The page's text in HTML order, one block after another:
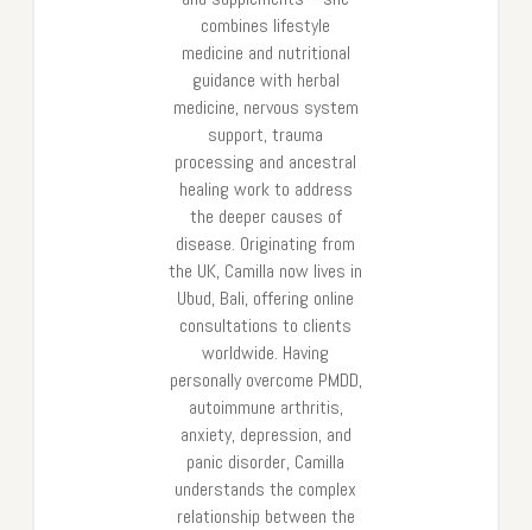
combines lifestyle
medicine and nutritional
guidance with herbal
medicine, nervous system
support, trauma
processing and ancestral
healing work to address
the deeper causes of
disease. Originating from
the UK, Camilla now lives in
Ubud, Bali, offering online
consultations to clients
worldwide. Having
personally overcome PMDD,
autoimmune arthritis,
anxiety, depression, and
panic disorder, Camilla
understands the complex
relationship between the